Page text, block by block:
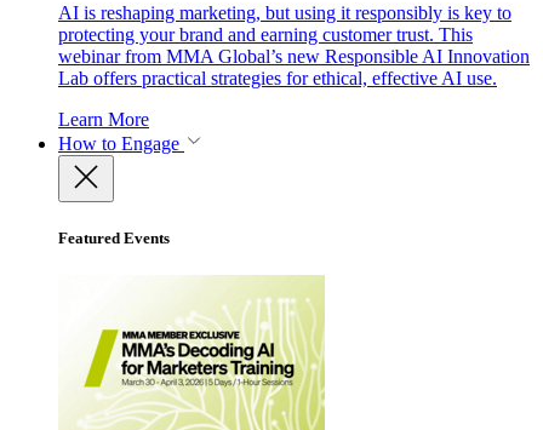
AI is reshaping marketing, but using it responsibly is key to
protecting your brand and earning customer trust. This
webinar from MMA Global’s new Responsible AI Innovation
Lab offers practical strategies for ethical, effective AI use.
Learn More
How to Engage
Featured Events